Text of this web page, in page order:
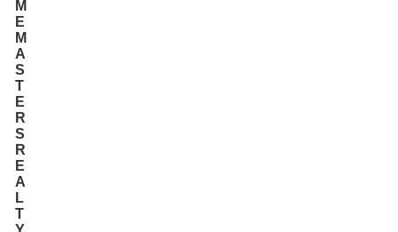
M
E
M
A
S
T
E
R
S
R
E
A
L
T